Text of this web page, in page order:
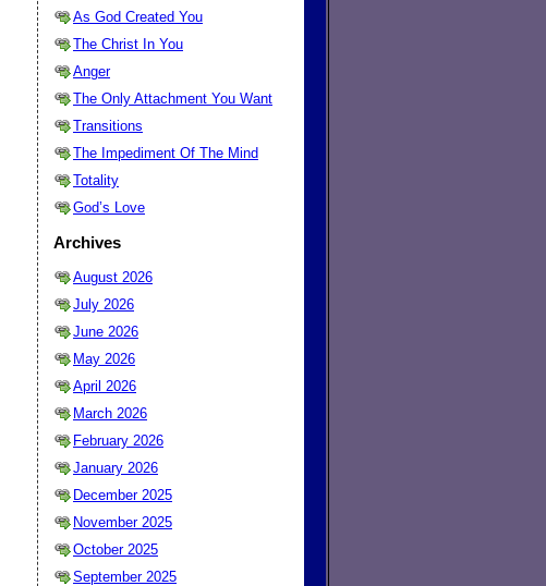
As God Created You
The Christ In You
Anger
The Only Attachment You Want
Transitions
The Impediment Of The Mind
Totality
God’s Love
Archives
August 2026
July 2026
June 2026
May 2026
April 2026
March 2026
February 2026
January 2026
December 2025
November 2025
October 2025
September 2025